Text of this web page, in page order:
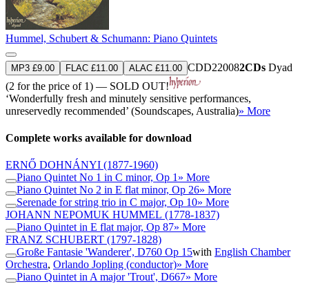
Hummel, Schubert & Schumann: Piano Quintets
MP3 £9.00 FLAC £11.00 ALAC £11.00 CDD220082CDs Dyad
(2 for the price of 1) — SOLD OUT!
‘Wonderfully fresh and minutely sensitive performances,
unreservedly recommended’ (Soundscapes, Australia)» More
Complete works available for download
ERNŐ DOHNÁNYI (1877-1960)
Piano Quintet No 1 in C minor, Op 1 » More
Piano Quintet No 2 in E flat minor, Op 26» More
Serenade for string trio in C major, Op 10» More
JOHANN NEPOMUK HUMMEL (1778-1837)
Piano Quintet in E flat major, Op 87» More
FRANZ SCHUBERT (1797-1828)
Große Fantasie 'Wanderer', D760 Op 15with English Chamber
Orchestra, Orlando Jopling (conductor)» More
Piano Quintet in A major 'Trout', D667» More